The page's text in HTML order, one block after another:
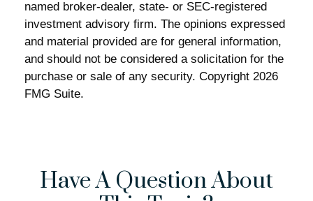
named broker-dealer, state- or SEC-registered
investment advisory firm. The opinions expressed
and material provided are for general information,
and should not be considered a solicitation for the
purchase or sale of any security. Copyright 2026
FMG Suite.
Have A Question About